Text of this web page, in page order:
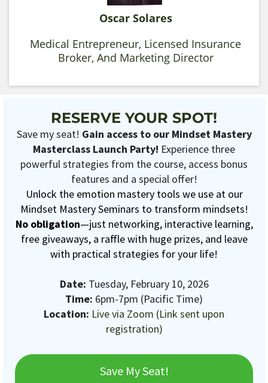
Oscar Solares
Medical Entrepreneur, Licensed Insurance
Broker, And Marketing Director
RESERVE YOUR SPOT!
Save my seat! Gain access to our Mindset Mastery
Masterclass Launch Party! Experience three
powerful strategies from the course, access bonus
features and a special offer!
Unlock the emotion mastery tools we use at our
Mindset Mastery Seminars to transform mindsets!
No obligation—just networking, interactive learning,
free giveaways, a raffle with huge prizes, and leave
with practical strategies for your life!
Date: Tuesday, February 10, 2026
Time: 6pm-7pm (Pacific Time)
Location: Live via Zoom (Link sent upon
registration)
Save My Seat!